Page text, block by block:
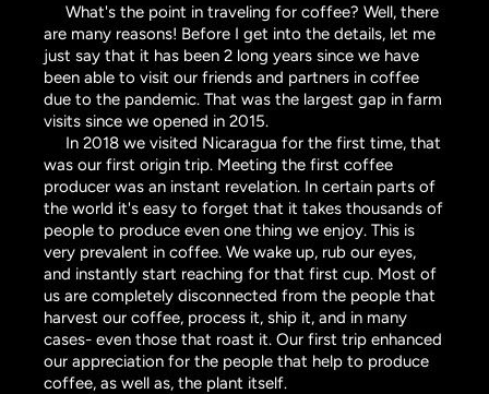
What's the point in traveling for coffee? Well, there
are many reasons! Before I get into the details, let me
just say that it has been 2 long years since we have
been able to visit our friends and partners in coffee
due to the pandemic. That was the largest gap in farm
visits since we opened in 2015.
In 2018 we visited Nicaragua for the first time, that
was our first origin trip. Meeting the first coffee
producer was an instant revelation. In certain parts of
the world it's easy to forget that it takes thousands of
people to produce even one thing we enjoy. This is
very prevalent in coffee. We wake up, rub our eyes,
and instantly start reaching for that first cup. Most of
us are completely disconnected from the people that
harvest our coffee, process it, ship it, and in many
cases- even those that roast it. Our first trip enhanced
our appreciation for the people that help to produce
coffee, as well as, the plant itself.